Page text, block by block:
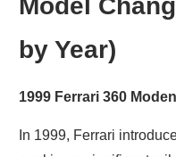
Model
by Year)
1999 Ferrari 360
In 1999, Ferrari